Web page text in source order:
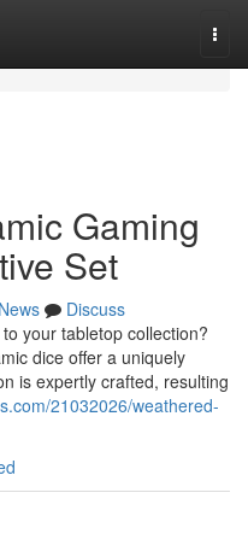
Gaming
Set
News
Discuss
your tabletop collection?
dice offer a uniquely
is expertly crafted, resulting
21032026/weathered-